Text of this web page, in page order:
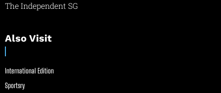
The Independent SG
Also Visit
International Edition
Sportsry